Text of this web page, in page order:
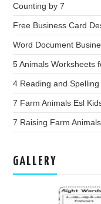
Counting by 7
Free Business Card
Word Document
5 Animals Worksheets
4 Reading and
7 Farm Animals Esl
7 Raising Farm
GALLERY